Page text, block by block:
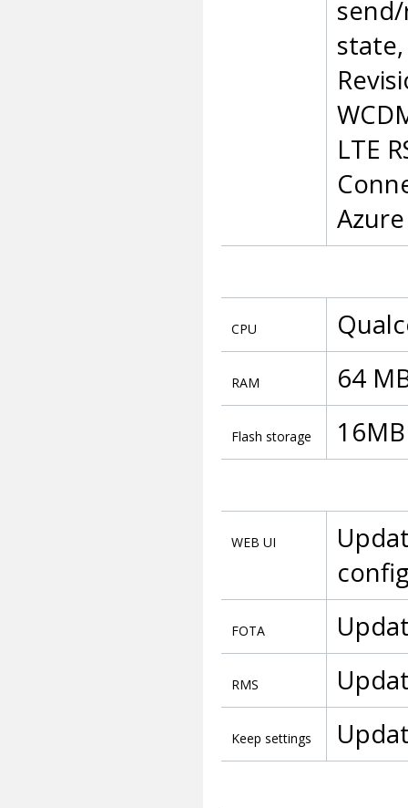
LTE
CPU
RAM 64
Flash storage
WEB UI
FOTA
RMS
Keep settings